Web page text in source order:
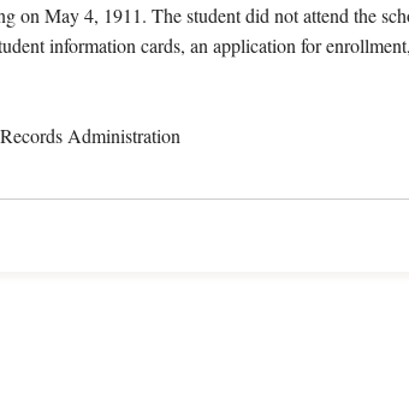
on May 4, 1911. The student did not attend the
information cards, an application for
Administration